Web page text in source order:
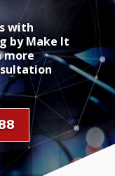
with
by Make It
more